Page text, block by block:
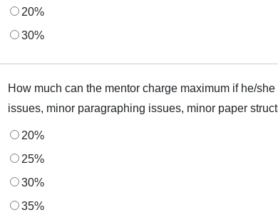
20%
30%
How much can the mentor charge maximum if he/
issues, minor paragraphing issues, minor paper
20%
25%
30%
35%